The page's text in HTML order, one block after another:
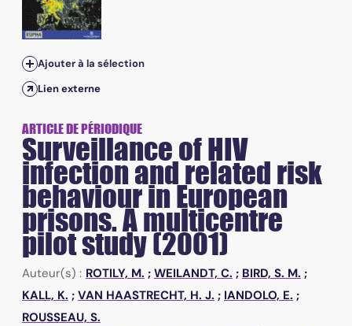
Ajouter à la sélection
Lien externe
ARTICLE DE PÉRIODIQUE
Surveillance of HIV
infection and related risk
behaviour in European
prisons. A multicentre
pilot study (2001)
Auteur(s) : ROTILY, M. ; WEILANDT, C. ; BIRD, S. M. ;
KALL, K. ; VAN HAASTRECHT, H. J. ; IANDOLO, E. ;
ROUSSEAU, S.